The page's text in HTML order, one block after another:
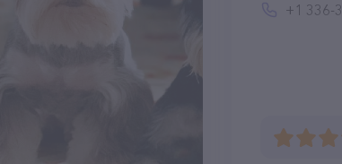
+1 336-